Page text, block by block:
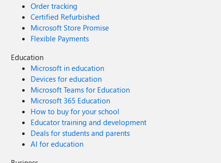
Order tracking
Certified Refurbished
Microsoft Store Promise
Flexible Payments
Education
Microsoft in education
Devices for education
Microsoft Teams for Education
Microsoft 365 Education
How to buy for your school
Educator training and development
Deals for students and parents
AI for education